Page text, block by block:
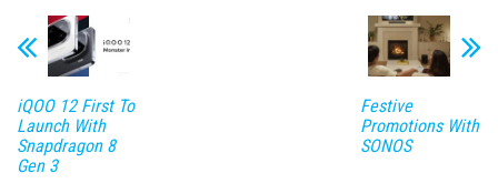
iQOO 12 First To
Launch With
Snapdragon 8
Gen 3
Festive
Promotions With
SONOS